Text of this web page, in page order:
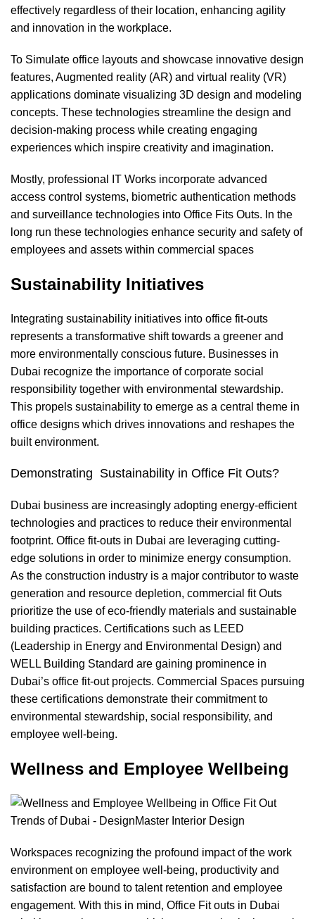
effectively regardless of their location, enhancing agility
and innovation in the workplace.
To Simulate office layouts and showcase innovative design
features, Augmented reality (AR) and virtual reality (VR)
applications dominate visualizing 3D design and modeling
concepts. These technologies streamline the design and
decision-making process while creating engaging
experiences which inspire creativity and imagination.
Mostly, professional IT Works incorporate advanced
access control systems, biometric authentication methods
and surveillance technologies into Office Fits Outs. In the
long run these technologies enhance security and safety of
employees and assets within commercial spaces
Sustainability Initiatives
Integrating sustainability initiatives into office fit-outs
represents a transformative shift towards a greener and
more environmentally conscious future. Businesses in
Dubai recognize the importance of corporate social
responsibility together with environmental stewardship.
This propels sustainability to emerge as a central theme in
office designs which drives innovations and reshapes the
built environment.
Demonstrating Sustainability in Office Fit Outs?
Dubai business are increasingly adopting energy-efficient
technologies and practices to reduce their environmental
footprint. Office fit-outs in Dubai are leveraging cutting-
edge solutions in order to minimize energy consumption.
As the construction industry is a major contributor to waste
generation and resource depletion, commercial fit Outs
prioritize the use of eco-friendly materials and sustainable
building practices. Certifications such as LEED
(Leadership in Energy and Environmental Design) and
WELL Building Standard are gaining prominence in
Dubai’s office fit-out projects. Commercial Spaces pursuing
these certifications demonstrate their commitment to
environmental stewardship, social responsibility, and
employee well-being.
Wellness and Employee Wellbeing
Workspaces recognizing the profound impact of the work
environment on employee well-being, productivity and
satisfaction are bound to talent retention and employee
engagement. With this in mind, Office Fit outs in Dubai